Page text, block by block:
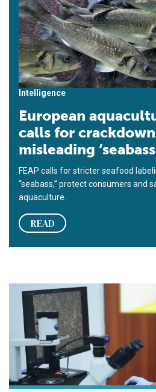
Intelligence
European
calls for
misleading
FEAP calls for stricter seafood
“seabass,” protect consumers and
aquaculture.
READ
Multitasking: Singapore